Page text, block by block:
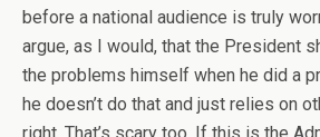
before a national audience is truly
argue, as I would, that the President
the problems himself when he did a
he doesn’t do that and just relies on